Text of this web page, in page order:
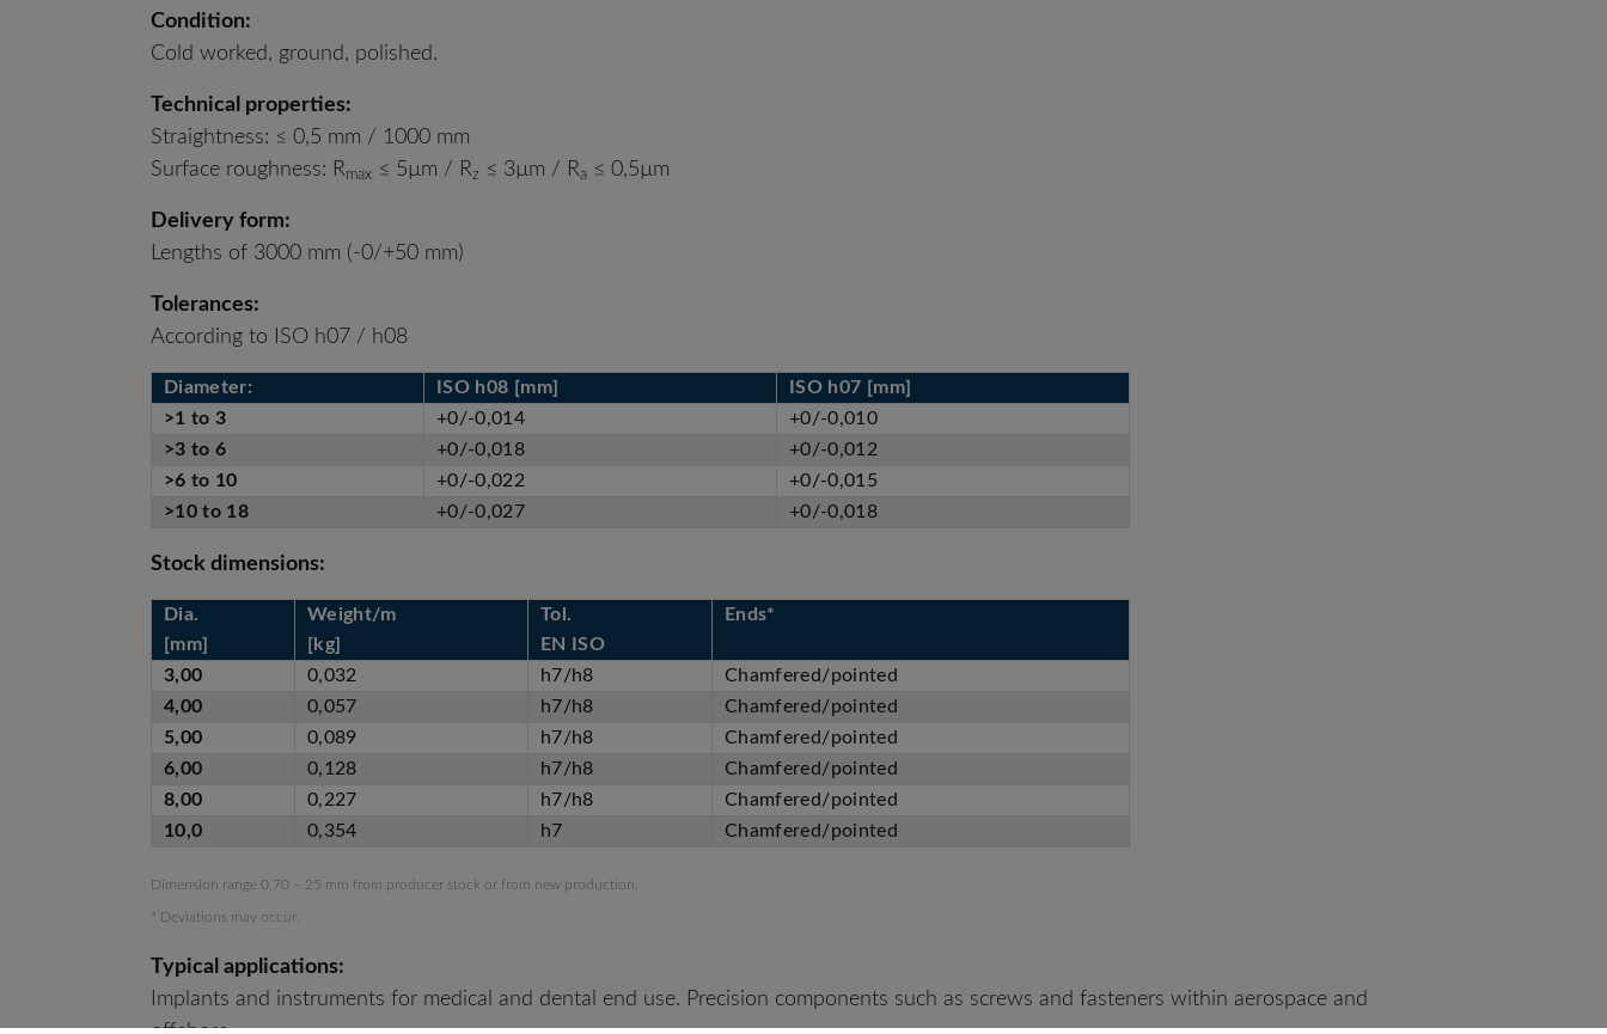
Condition:
Cold worked, ground, polished.
Technical properties:
Straightness: ≤ 0,5 mm / 1000 mm
Surface roughness: Rmax ≤ 5µm / Rz ≤ 3µm / Ra ≤ 0,5µm
Delivery form:
Lengths of 3000 mm (-0/+50 mm)
Tolerances:
According to ISO h07 / h08
Diameter: ISO h08 [mm]
ISO h07 [mm]
>1 to 3
+0/-0,014
+0/-0,010
>3 to 6
+0/-0,018
+0/-0,012
>6 to 10
+0/-0,022
+0/-0,015
>10 to 18
+0/-0,027 +0/-0,018
Stock dimensions:
Dia.
[mm]
Weight/m
[kg]
Tol.
EN ISO
Ends*
3,00 0,032 h7/h8
Chamfered/pointed
4,00
0,057 h7/h8
Chamfered/pointed
5,00
0,089 h7/h8
Chamfered/pointed
6,00
0,128 h7/h8
Chamfered/pointed
8,00
0,227 h7/h8
Chamfered/pointed
10,0
0,354 h7 Chamfered/pointed
Dimension range 0,70 – 25 mm from producer stock or from new production.
* Deviations may occur.
Typical applications:
Implants and instruments for medical and dental end use. Precision components such as screws and fasteners within aerospace and